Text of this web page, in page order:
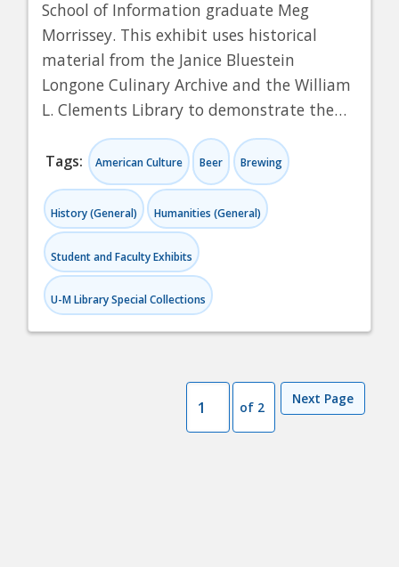
School of Information graduate Meg
Morrissey. This exhibit uses historical
material from the Janice Bluestein
Longone Culinary Archive and the William
L. Clements Library to demonstrate the…
Tags: American Culture Beer Brewing
History (General) Humanities (General)
Student and Faculty Exhibits
U-M Library Special Collections
of 2
Next Page